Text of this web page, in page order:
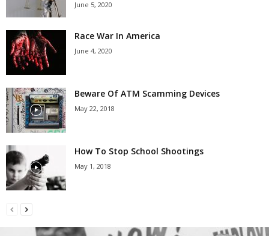
June 5, 2020
Race War In America
June 4, 2020
Beware Of ATM Scamming Devices
May 22, 2018
How To Stop School Shootings
May 1, 2018